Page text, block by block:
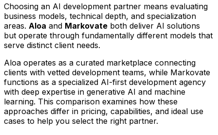
Choosing an AI development partner means evaluating
business models, technical depth, and specialization
areas. Aloa and Markovate both deliver AI solutions
but operate through fundamentally different models that
serve distinct client needs.
Aloa operates as a curated marketplace connecting
clients with vetted development teams, while Markovate
functions as a specialized AI-first development agency
with deep expertise in generative AI and machine
learning. This comparison examines how these
approaches differ in pricing, capabilities, and ideal use
cases to help you select the right partner.